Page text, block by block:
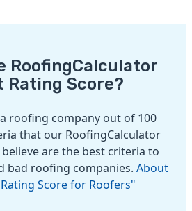
RoofingCalculator
Rating Score?
roofing company out of 100
that our RoofingCalculator
are the best criteria to
bad roofing companies. About
Score for Roofers"